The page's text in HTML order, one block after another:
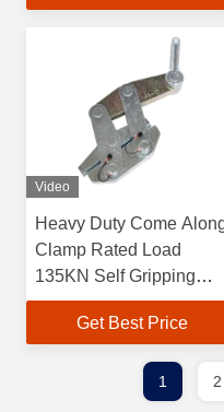
Video
Heavy Duty Come Along
Clamp Rated Load
135KN Self Gripping
Clamps
Get Best Price
1 2